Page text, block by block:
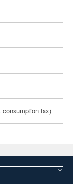
consumption tax)